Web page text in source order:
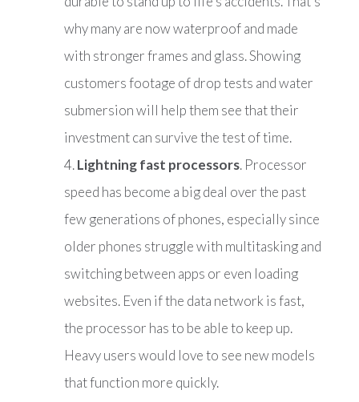
why many are now waterproof and made
with stronger frames and glass. Showing
customers footage of drop tests and water
submersion will help them see that their
investment can survive the test of time.
Lightning fast processors. Processor
speed has become a big deal over the past
few generations of phones, especially since
older phones struggle with multitasking and
switching between apps or even loading
websites. Even if the data network is fast,
the processor has to be able to keep up.
Heavy users would love to see new models
that function more quickly.